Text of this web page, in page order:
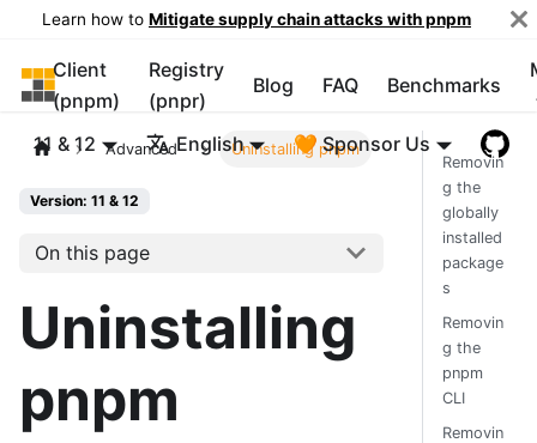
Learn how to Mitigate supply chain attacks with pnpm
pnpm
Client
(pnpm)
Registry
(pnpr)
Blog FAQ Benchmarks
11 & 12 English 🧡 Sponsor Us
Advanced Uninstalling pnpm
Version: 11 & 12
On this page
Uninstalling
pnpm
Removin
g the
globally
installed
package
s
Removin
g the
pnpm
CLI
Removin